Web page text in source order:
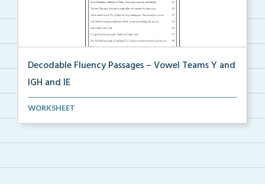
Decodable Fluency Passages – Vowel Teams Y and
IGH and IE
Decodable fluency passage for Vowel Teams Y and IGH
WORKSHEET